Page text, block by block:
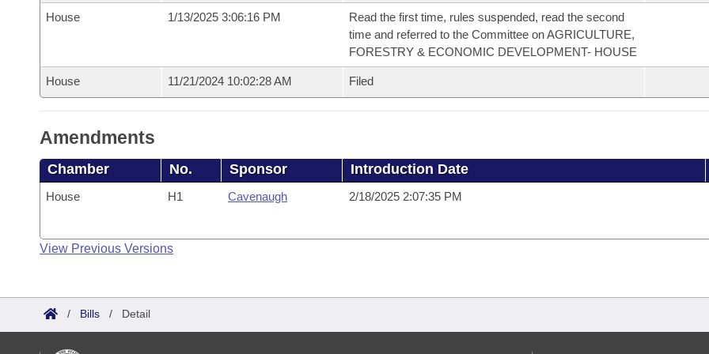
House 1/13/2025 3:06:16 PM
Read the first time, rules suspended, read the second
time and referred to the Committee on AGRICULTURE,
FORESTRY & ECONOMIC DEVELOPMENT- HOUSE
House 11/21/2024 10:02:28 AM Filed
Amendments
Chamber No. Sponsor Introduction Date
House H1 Cavenaugh 2/18/2025 2:07:35 PM
View Previous Versions
/ Bills / Detail